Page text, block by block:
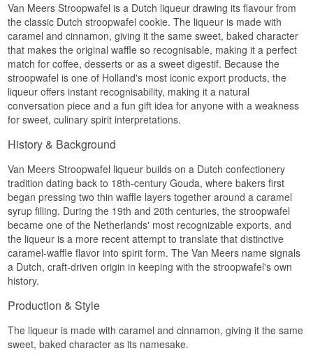
perhaps even in a twisted Mai Tai.
Name: Van Meers Stroopwafel
Age: NA
Type: Waffle Liqueur
Alcohol: 14.7%
70 cl
Other: Ideal for various drinks, including a Mai Tai
Van Meers Stroopwafel is a Dutch liqueur drawing its flavour from
the classic Dutch stroopwafel cookie. The liqueur is made with
caramel and cinnamon, giving it the same sweet, baked character
that makes the original waffle so recognisable, making it a perfect
match for coffee, desserts or as a sweet digestif. Because the
stroopwafel is one of Holland's most iconic export products, the
liqueur offers instant recognisability, making it a natural
conversation piece and a fun gift idea for anyone with a weakness
for sweet, culinary spirit interpretations.
History & Background
Van Meers Stroopwafel liqueur builds on a Dutch confectionery
tradition dating back to 18th-century Gouda, where bakers first
began pressing two thin waffle layers together around a caramel
syrup filling. During the 19th and 20th centuries, the stroopwafel
became one of the Netherlands' most recognizable exports, and
the liqueur is a more recent attempt to translate that distinctive
caramel-waffle flavor into spirit form. The Van Meers name signals
a Dutch, craft-driven origin in keeping with the stroopwafel's own
history.
Production & Style
The liqueur is made with caramel and cinnamon, giving it the same
sweet, baked character as its namesake.